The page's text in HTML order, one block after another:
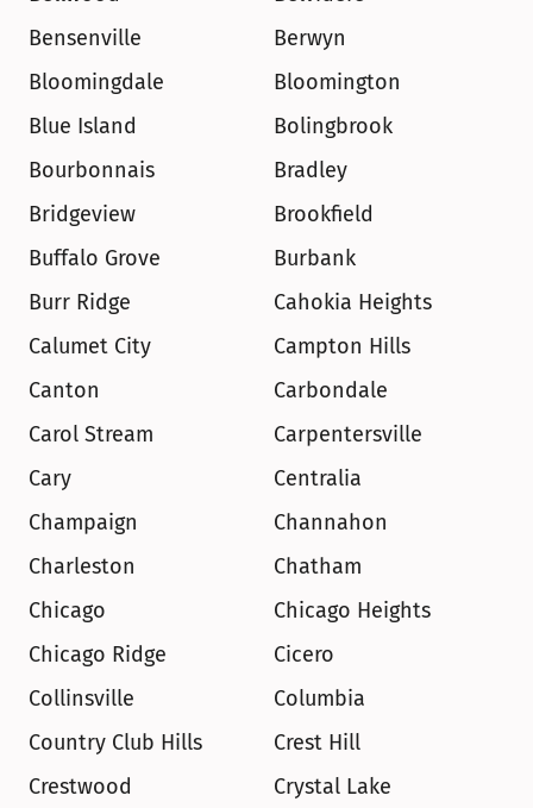
Bensenville
Berwyn
Bloomingdale
Bloomington
Blue Island
Bolingbrook
Bourbonnais
Bradley
Bridgeview
Brookfield
Buffalo Grove
Burbank
Burr Ridge
Cahokia Heights
Calumet City
Campton Hills
Canton
Carbondale
Carol Stream
Carpentersville
Cary
Centralia
Champaign
Channahon
Charleston
Chatham
Chicago
Chicago Heights
Chicago Ridge
Cicero
Collinsville
Columbia
Country Club Hills
Crest Hill
Crestwood
Crystal Lake